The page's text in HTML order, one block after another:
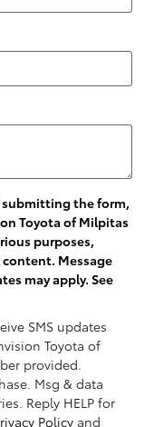
submitting the form,
Toyota of Milpitas
purposes,
Message
may apply. See
SMS updates
Toyota of
provided.
Msg & data
Reply HELP for
Policy and